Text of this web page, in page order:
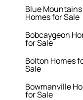
Blue Mountains
Homes for Sale
Bobcaygeon
for Sale
Bolton Homes
Sale
Bowmanville
for Sale